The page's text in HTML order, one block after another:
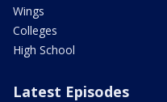
Wings
Colleges
High School
Latest Episodes